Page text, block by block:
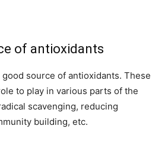
of antioxidants
source of antioxidants. These
to play in various parts of the
scavenging, reducing
building, etc.